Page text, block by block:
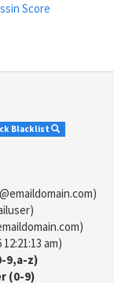
Score
Blacklist
am)
9,a-z)
(0-9)